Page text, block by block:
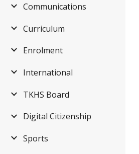
Communications
Curriculum
Enrolment
International
TKHS Board
Digital Citizenship
Sports